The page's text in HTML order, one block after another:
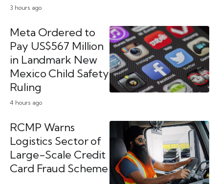
3 hours ago
4 hours ago
Meta Ordered to
Pay US$567 Million
in Landmark New
Mexico Child Safety
Ruling
RCMP Warns
Logistics Sector of
Large-Scale Credit
Card Fraud Scheme